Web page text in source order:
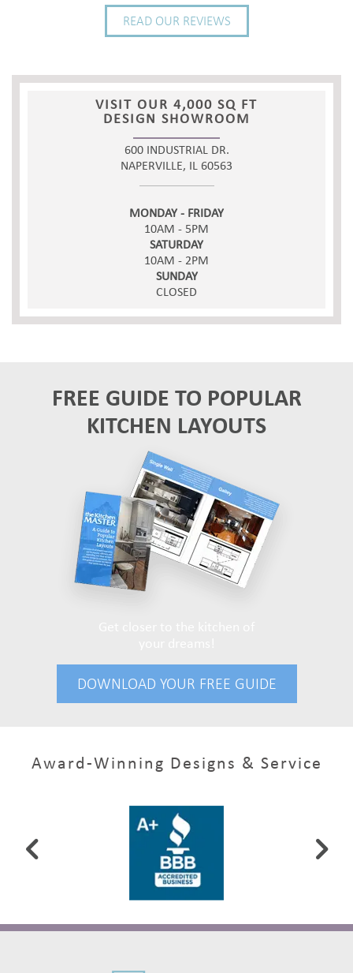
READ OUR REVIEWS
VISIT OUR 4,000 SQ FT
DESIGN SHOWROOM
600 INDUSTRIAL DR.
NAPERVILLE, IL 60563
MONDAY - FRIDAY
10AM - 5PM
SATURDAY
10AM - 2PM
SUNDAY
CLOSED
FREE GUIDE TO POPULAR
KITCHEN LAYOUTS
DOWNLOAD YOUR FREE GUIDE
Award-Winning Designs & Service